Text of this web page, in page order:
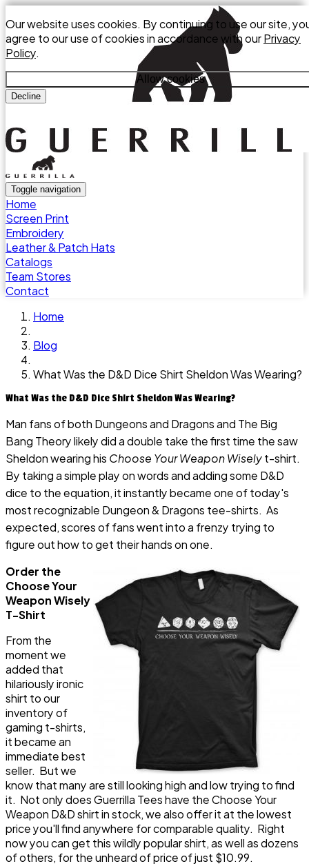
Our website uses cookies. By continuing to use our site,
agree to our use of cookies in accordance with ourPrivacy
Policy.
Allow cookies
Decline
Toggle navigation
Home
Screen Print
Embroidery
Leather & Patch Hats
Catalogs
Team Stores
Contact
Home
Blog
What Was the D&D Dice Shirt Sheldon Was Wearing?
What Was the D&D Dice Shirt Sheldon Was Wearing?
Man fans of both Dungeons and Dragons and The Big
Bang Theory likely did a double take the first time the saw
Sheldon wearing his Choose Your Weapon Wiselyt-shirt.
By taking a simple play on words and adding some D&D
dice to the equation, it instantly became one of today's
most recognizable Dungeon & Dragons tee-shirts. As
expected, scores of fans went into a frenzy trying to
figure out how to get their hands on one.
Order the
Choose Your
Weapon Wisely
T-Shirt
From the
moment we
added that
hilariously ironic
shirt to our
inventory of
gaming t-shirts,
it became an
immediate best
seller. But we
know that many are still looking high and low trying to find
it. Not only does Guerrilla Tees have the Choose Your
Weapon D&D shirt in stock, we also offer it at the lowest
price you'll find anywhere for comparable quality. Right
now you can get this wildly popular shirt, as well as dozens
of others, for the unheard of price of just $10.99.